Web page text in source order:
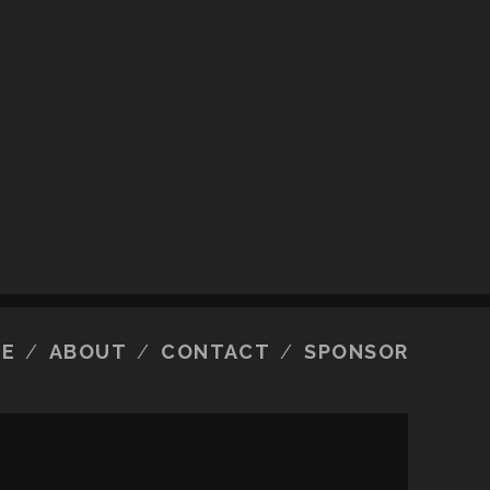
ABOUT CONTACT SPONSOR